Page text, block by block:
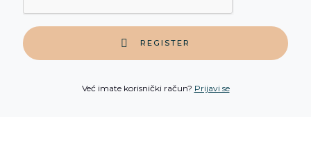
REGISTER
Već imate korisnički račun? Prijavi se